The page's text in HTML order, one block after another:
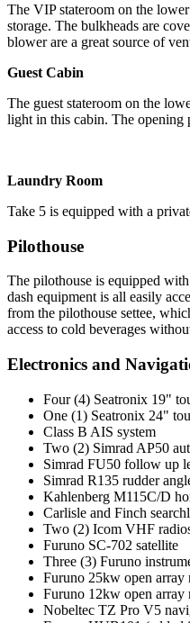
The VIP stateroom on the
storage. The bulkheads are
blower are a great source of
Guest Cabin
The guest stateroom on the
light in this cabin. The opening
Laundry Room
Take 5 is equipped with a
Pilothouse
The pilothouse is equipped
dash equipment is all easily
from the pilothouse settee,
access to cold beverages
Electronics and
Four (4) Seatronix 19"
One (1) Seatronix 24"
Class B AIS system
Two (2) Simrad AP50
Simrad FU50 follow up
Simrad R135 rudder
Kahlenberg M115C/D
Carlisle and Finch
Two (2) Icom VHF
Furuno SC-702 satellite
Three (3) Furuno
Furuno 25kw open array
Furuno 12kw open array
Nobeltec TZ Pro V5